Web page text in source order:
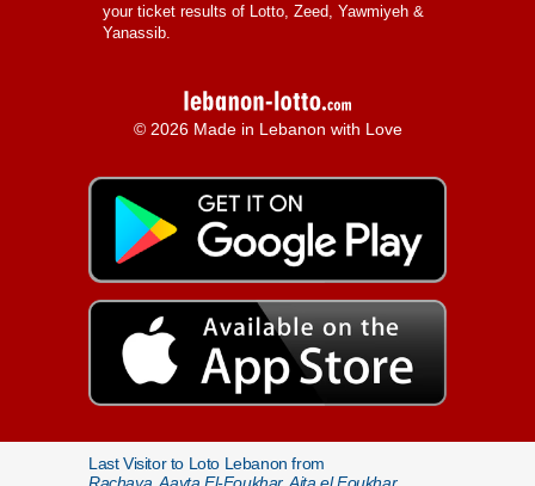
your ticket results of Lotto, Zeed, Yawmiyeh &
Yanassib.
© 2026 Made in Lebanon with Love
Last Visitor to Loto Lebanon from